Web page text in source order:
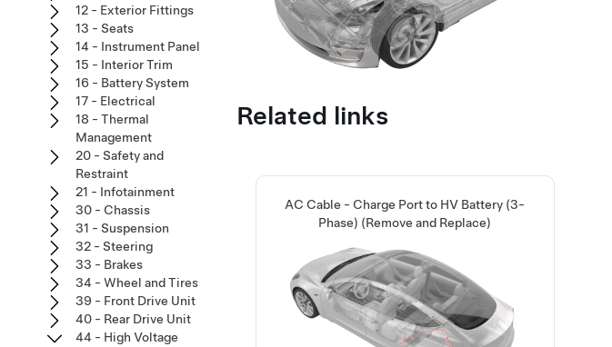
Related links
AC Cable - Charge Port to HV Battery (3-
Phase) (Remove and Replace)
12 - Exterior Fittings
13 - Seats
14 - Instrument Panel
15 - Interior Trim
16 - Battery System
17 - Electrical
18 - Thermal
Management
20 - Safety and
Restraint
21 - Infotainment
30 - Chassis
31 - Suspension
32 - Steering
33 - Brakes
34 - Wheel and Tires
39 - Front Drive Unit
40 - Rear Drive Unit
44 - High Voltage